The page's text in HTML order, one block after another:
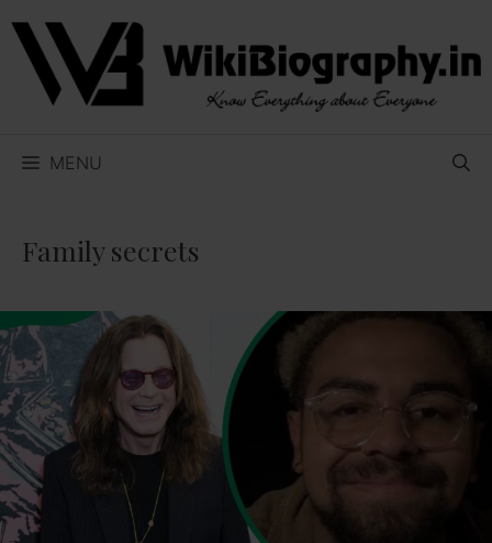
Skip
content
MENU
Family secrets